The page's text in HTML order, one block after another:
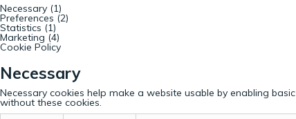
Necessary (1)
Preferences (2)
Statistics (1)
Marketing (4)
Cookie Policy
Necessary
Necessary cookies help make a website usable by enabling
without these cookies.